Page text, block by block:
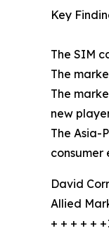
Key
The SIM
The
The
new
The Asia-
consumer
David
Allied
+ + + + +